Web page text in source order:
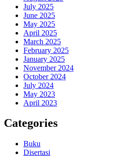
July 2025
June 2025
May 2025
April 2025
March 2025
February 2025
January 2025
November 2024
October 2024
July 2024
May 2023
April 2023
Categories
Buku
Disertasi